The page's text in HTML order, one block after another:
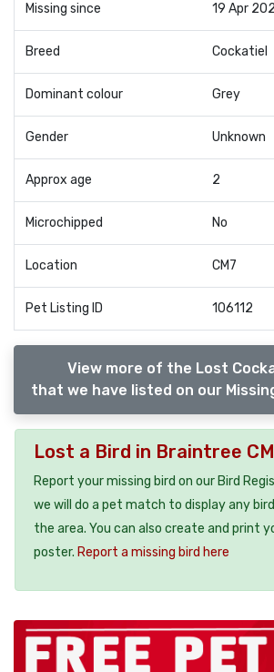
Missing since 19 Apr
Breed Cockatiel
Dominant colour Grey
Gender Unknown
Approx age 2
Microchipped No
Location CM7
Pet Listing ID 106112
View more of the Lost
that we have listed on our
Lost a Bird in Braintree
Report your missing bird on our Bird
we will do a pet match to display any
the area. You can also create and print
poster. Report a missing bird here